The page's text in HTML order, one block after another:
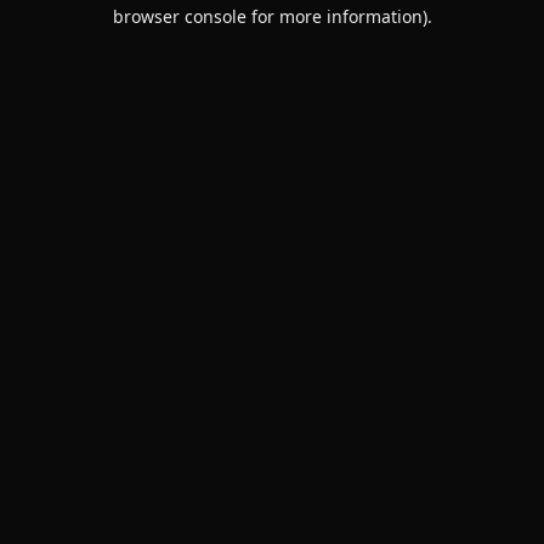
browser console for more information).